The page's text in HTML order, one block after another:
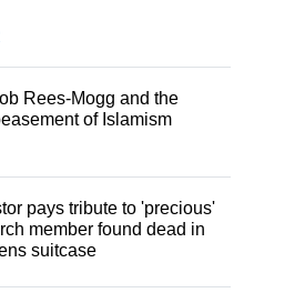
Rees-Mogg and the
of Islamism
pays tribute to 'precious'
member found dead in
suitcase